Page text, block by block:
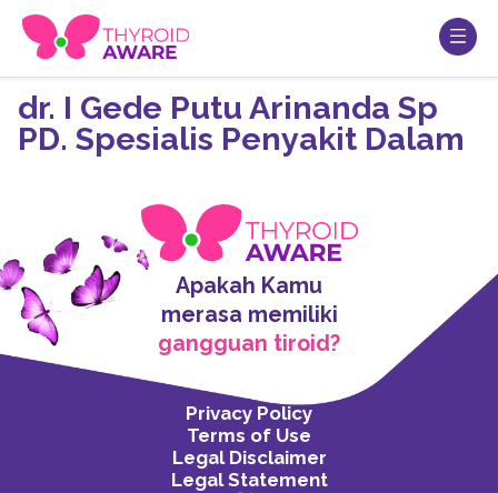
dr. I Gede Putu Arinanda Sp
PD. Spesialis Penyakit Dalam
Apakah Kamu
merasa memiliki
gangguan tiroid?
Privacy Policy
Terms of Use
Legal Disclaimer
Legal Statement